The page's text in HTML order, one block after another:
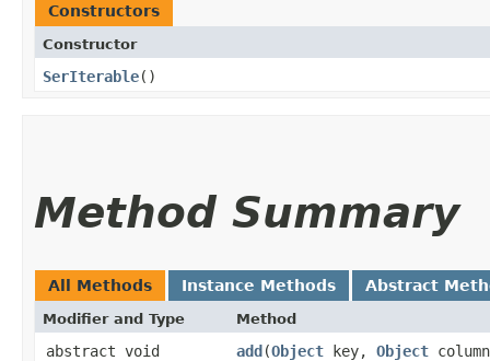
Constructors
Constructor
SerIterable()
Method Summary
All Methods Instance Methods Abstract
Modifier and Type Method
abstract void add​(Object key, Object